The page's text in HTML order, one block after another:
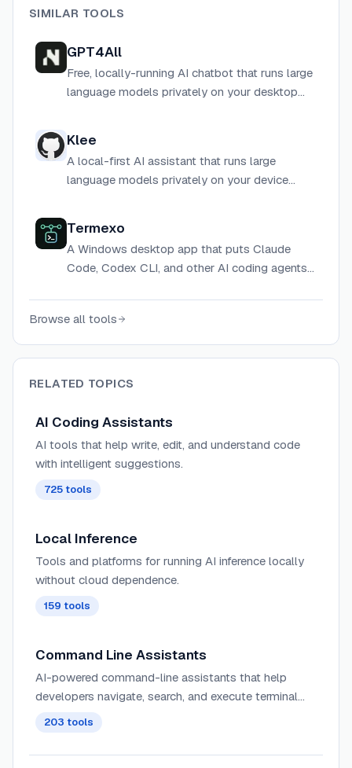
SIMILAR TOOLS
GPT4All
Free, locally-running AI chatbot that runs large
language models privately on your desktop
Klee
A local-first AI assistant that runs large
language models privately on your device
Termexo
A Windows desktop app that puts Claude
Code, Codex CLI, and other AI coding agents
notifications.
Browse all tools
RELATED TOPICS
AI Coding Assistants
AI tools that help write, edit, and understand code
with intelligent suggestions.
725 tools
Local Inference
Tools and platforms for running AI inference locally
without cloud dependence.
159 tools
Command Line Assistants
AI-powered command-line assistants that help
developers navigate, search, and execute terminal
commands with intelligent suggestions and context
203 tools